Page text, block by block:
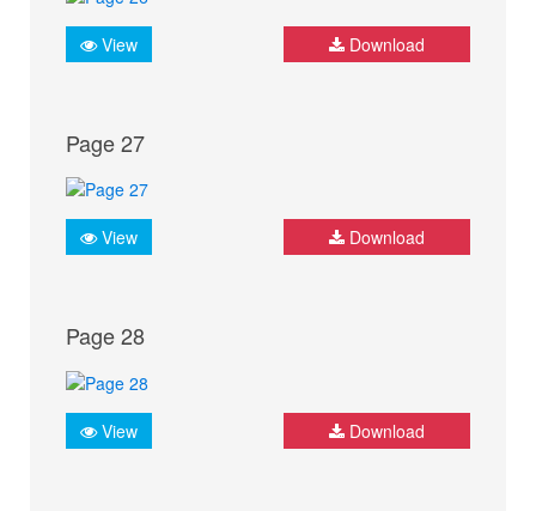
View Download
Page 27
View Download
Page 28
View Download